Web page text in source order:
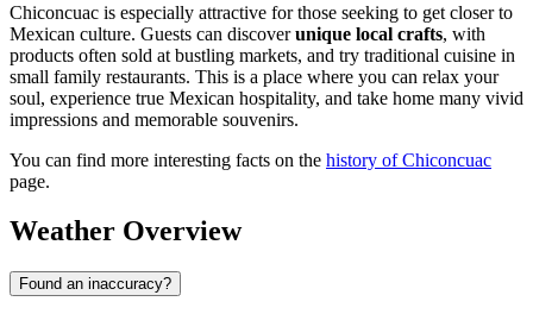
Chiconcuac is especially attractive for those seeking to get closer to
Mexican culture. Guests can discoverunique local crafts, with
products often sold at bustling markets, and try traditional cuisine in
small family restaurants. This is a place where you can relax your
soul, experience true Mexican hospitality, and take home many vivid
impressions and memorable souvenirs.
You can find more interesting facts on the history of Chiconcuac
page.
Weather Overview
Found an inaccuracy?